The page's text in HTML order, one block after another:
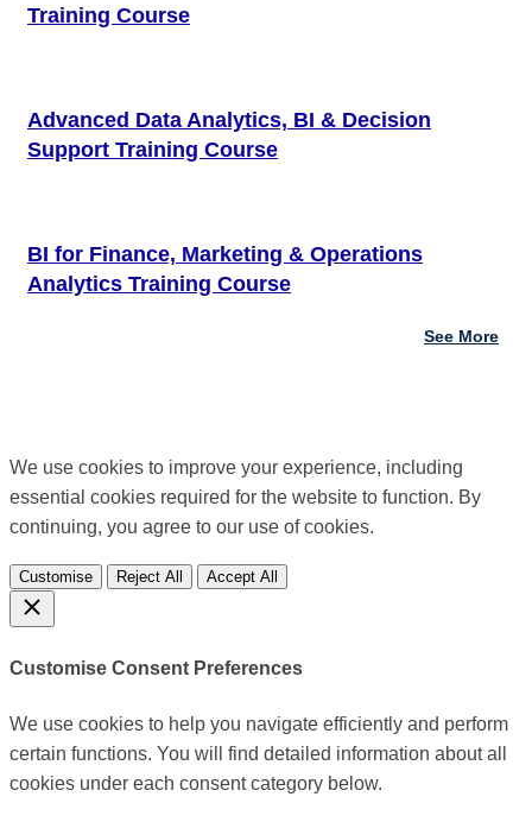
Training Course
Advanced Data Analytics, BI & Decision
Support Training Course
BI for Finance, Marketing & Operations
Analytics Training Course
See More
We use cookies to improve your experience, including
essential cookies required for the website to function. By
continuing, you agree to our use of cookies.
Customise Reject All Accept All
Customise Consent Preferences
We use cookies to help you navigate efficiently and perform
certain functions. You will find detailed information about all
cookies under each consent category below.